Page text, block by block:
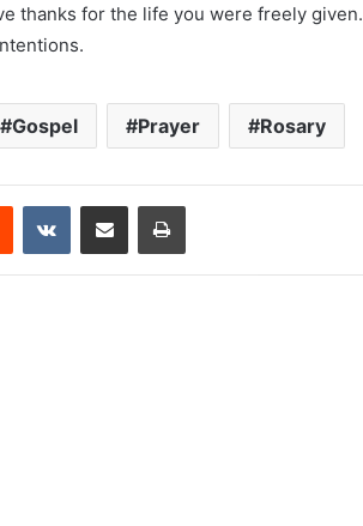
thanks for the life you were freely given.
Gospel Prayer Rosary
Reddit VKontakteShare via Email Print